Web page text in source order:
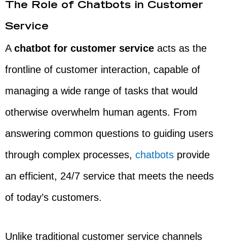
The Role of Chatbots in Customer
Service
A chatbot for customer service acts as the
frontline of customer interaction, capable of
managing a wide range of tasks that would
otherwise overwhelm human agents. From
answering common questions to guiding users
through complex processes, chatbots provide
an efficient, 24/7 service that meets the needs
of today’s customers.
Unlike traditional customer service channels